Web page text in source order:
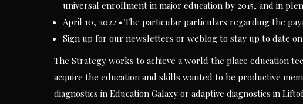
universal enrollment in major education by 2015, and in
April 10, 2022 • The particular particulars regarding the
Sign up for our newsletters or weblog to stay up to date
The Strategy works to achieve a world the place education
acquire the education and skills wanted to be productive
diagnostics in Education Galaxy or adaptive diagnostics in